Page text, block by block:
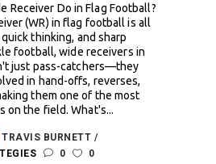
Receiver Do in Flag Football?
(WR) in flag football is all
thinking, and sharp
football, wide receivers in
just pass-catchers—they
in hand-offs, reverses,
them one of the most
on the field. What's...
TRAVIS BURNETT
0
0